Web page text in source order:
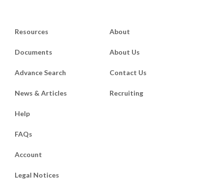
Resources
Documents
Advance Search
News & Articles
About
About Us
Contact Us
Recruiting
Help
FAQs
Account
Legal Notices